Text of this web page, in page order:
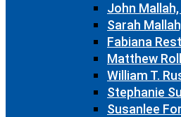
John Mallah,
Sarah
Fabiana
Matthew
William T.
Stephanie
Susanlee